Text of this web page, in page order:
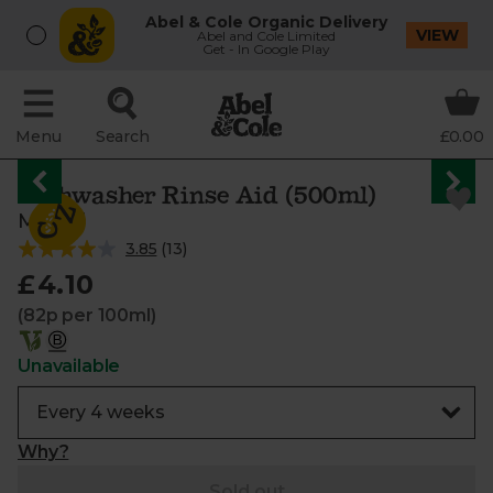
Abel & Cole Organic Delivery
Abel and Cole Limited
Get - In Google Play
VIEW
Menu Search £0.00
Dishwasher Rinse Aid (500ml)
Miniml
3.85 (13)
£4.10
(82p per 100ml)
Unavailable
Why?